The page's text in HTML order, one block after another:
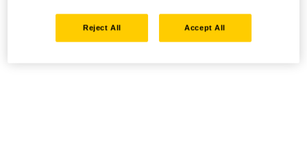
Reject All Accept All